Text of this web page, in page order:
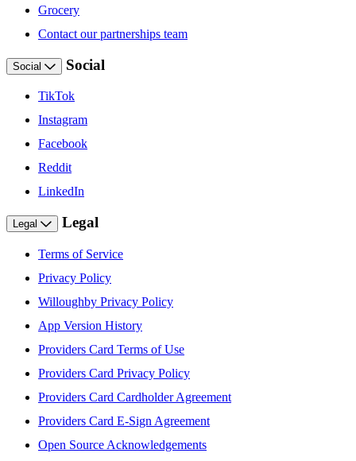
Grocery
Contact our partnerships team
Social Social
TikTok
Instagram
Facebook
Reddit
LinkedIn
Legal Legal
Terms of Service
Privacy Policy
Willoughby Privacy Policy
App Version History
Providers Card Terms of Use
Providers Card Privacy Policy
Providers Card Cardholder Agreement
Providers Card E-Sign Agreement
Open Source Acknowledgements